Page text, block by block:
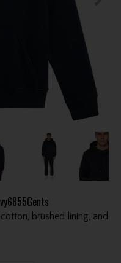
brushed lining, and